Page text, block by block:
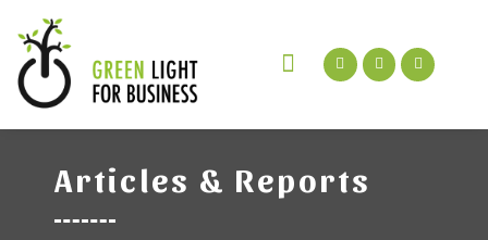
Articles & Reports